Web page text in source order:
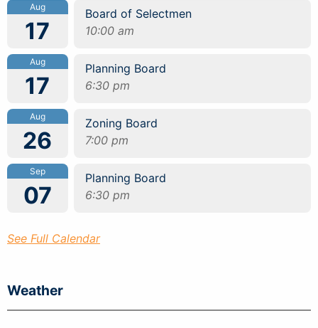
Aug
17
Board of Selectmen
10:00 am
Aug
17
Planning Board
6:30 pm
Aug
26
Zoning Board
7:00 pm
Sep
07
Planning Board
6:30 pm
See Full Calendar
Weather